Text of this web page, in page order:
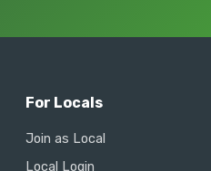
For Locals
Join as Local
Local Login